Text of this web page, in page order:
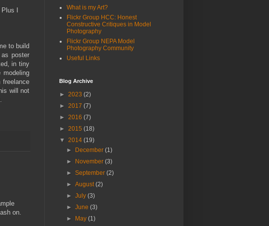
I
to build
poster
in tiny
will not
on.
What is my Art?
Flickr Group HCC: Honest
Constructive Critiques in Model
Photography
Flickr Group NEPA Model
Photography Community
Useful Links
Blog Archive
► 2023 (2)
► 2017 (7)
► 2016 (7)
► 2015 (18)
▼ 2014 (19)
►
December(1)
►
November(3)
►September(2)
►August(2)
►July(3)
►June(3)
►
May(1)